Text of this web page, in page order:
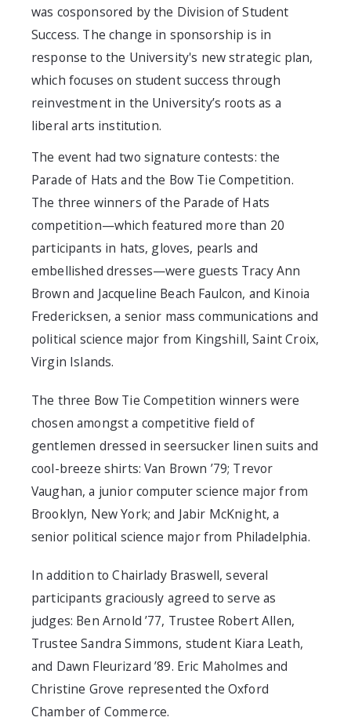
was cosponsored by the Division of Student
Success. The change in sponsorship is in
response to the University's new strategic plan,
which focuses on student success through
reinvestment in the University’s roots as a
liberal arts institution.
The event had two signature contests: the
Parade of Hats and the Bow Tie Competition.
The three winners of the Parade of Hats
competition—which featured more than 20
participants in hats, gloves, pearls and
embellished dresses—were guests Tracy Ann
Brown and Jacqueline Beach Faulcon, and Kinoia
Fredericksen, a senior mass communications and
political science major from Kingshill, Saint Croix,
Virgin Islands.
The three Bow Tie Competition winners were
chosen amongst a competitive field of
gentlemen dressed in seersucker linen suits and
cool-breeze shirts: Van Brown ’79; Trevor
Vaughan, a junior computer science major from
Brooklyn, New York; and Jabir McKnight, a
senior political science major from Philadelphia.
In addition to Chairlady Braswell, several
participants graciously agreed to serve as
judges: Ben Arnold ’77, Trustee Robert Allen,
Trustee Sandra Simmons, student Kiara Leath,
and Dawn Fleurizard ’89. Eric Maholmes and
Christine Grove represented the Oxford
Chamber of Commerce.